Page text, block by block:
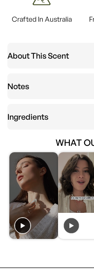
N
Crafted In Australia
About This Scent
Notes
Ingredients
WHAT